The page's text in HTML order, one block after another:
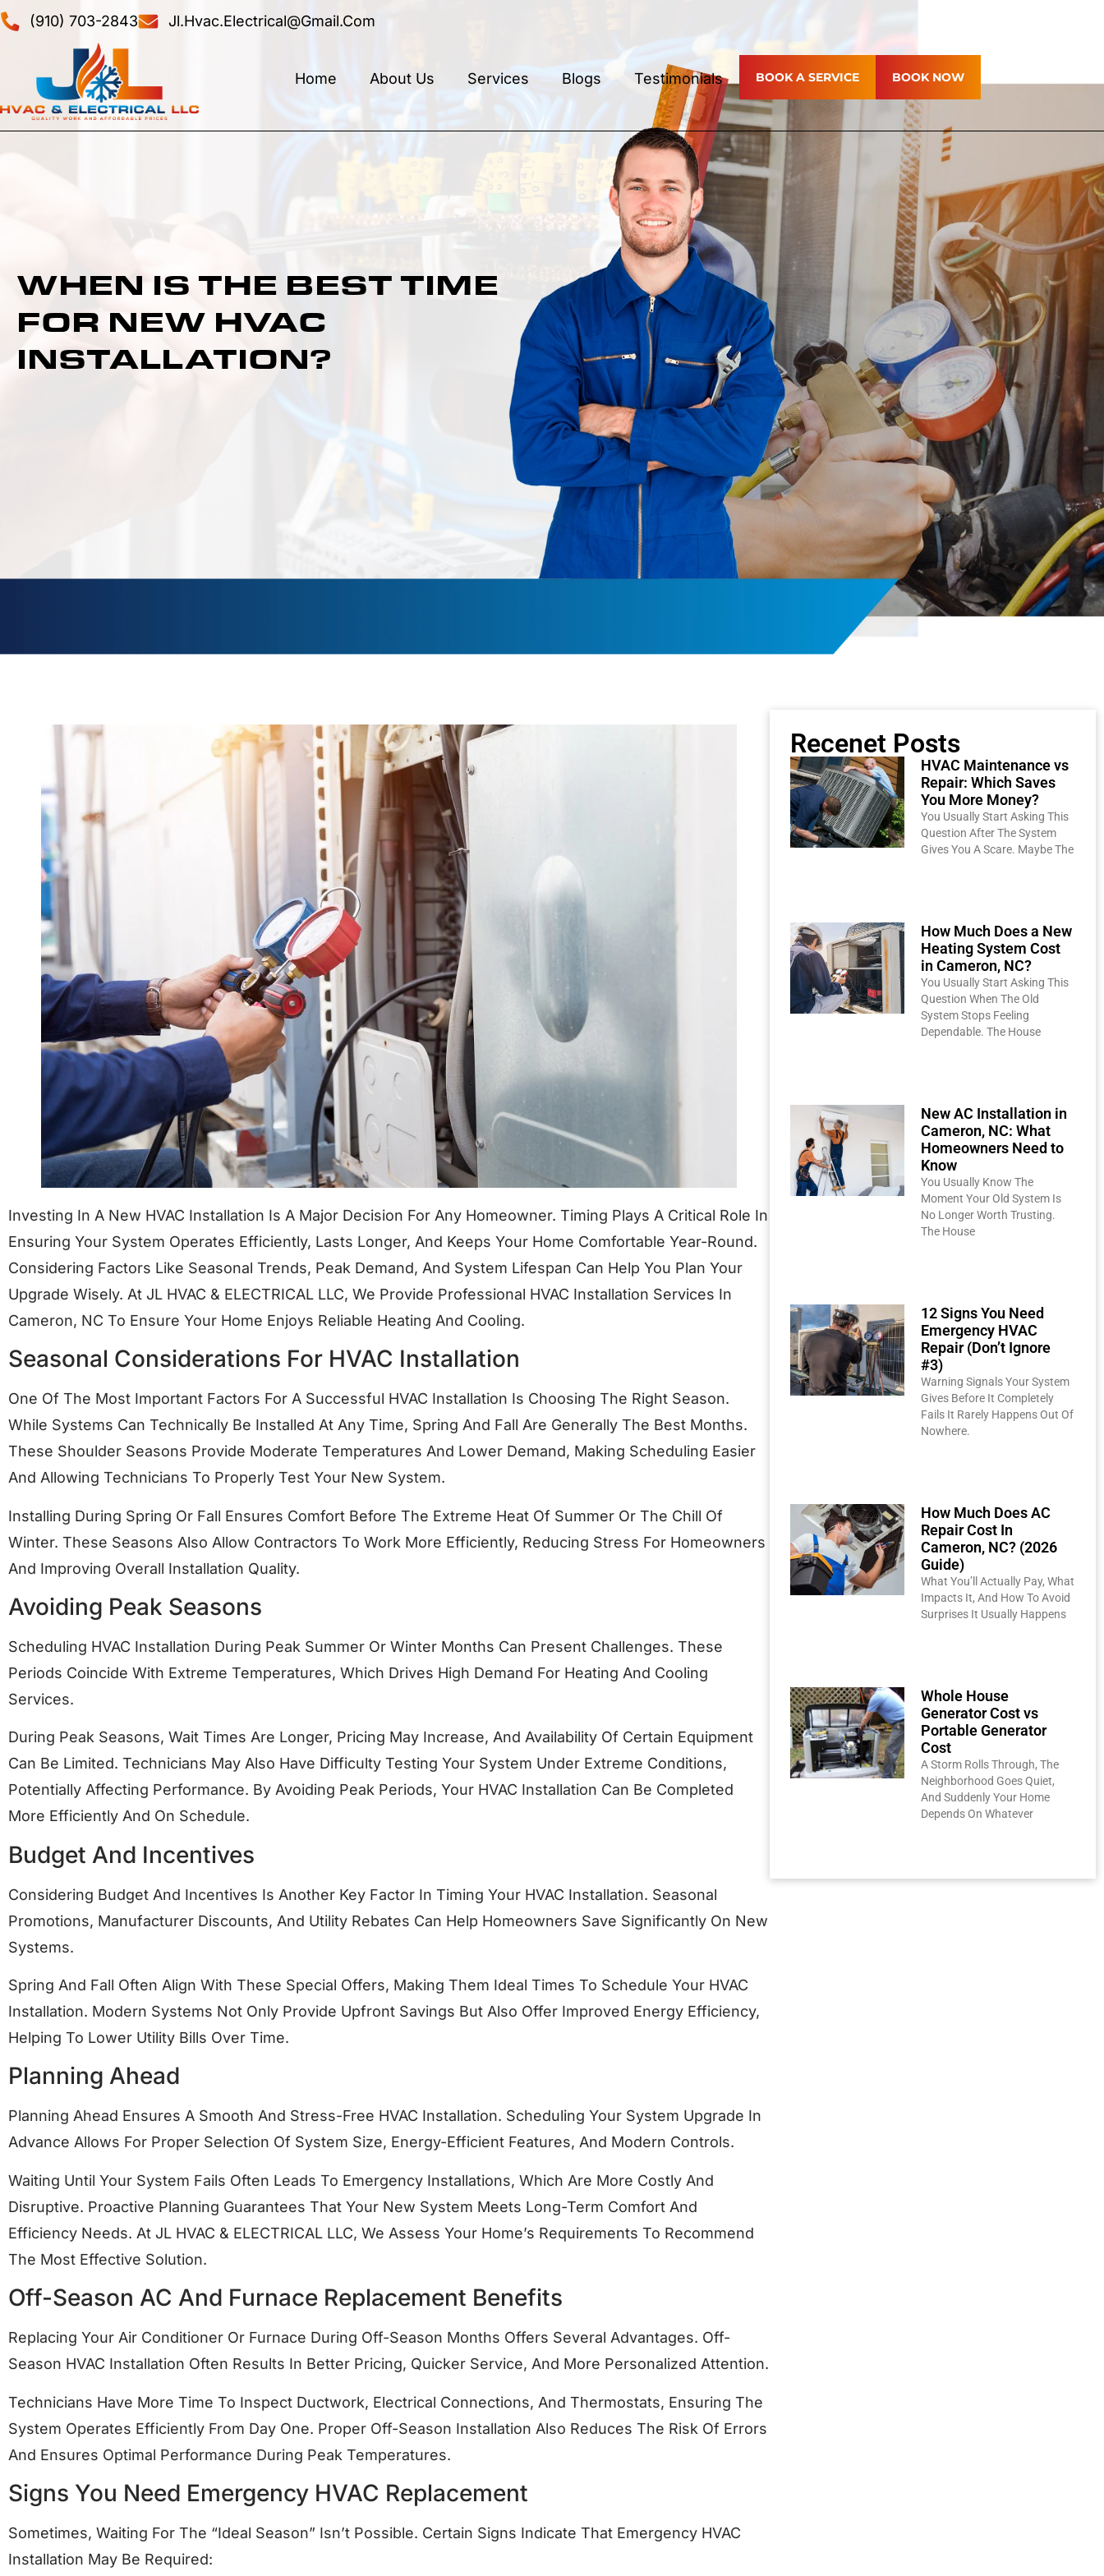
(910) 703-2843 Jl.hvac.electrical@gmail.com
Home About Us Services Blogs Testimonials BOOK A SERVICE BOOK NOW
WHEN IS THE BEST TIME
FOR NEW HVAC
INSTALLATION?
Investing In A New HVAC Installation Is A Major Decision For Any Homeowner. Timing Plays A Critical Role In
Ensuring Your System Operates Efficiently, Lasts Longer, And Keeps Your Home Comfortable Year-Round.
Considering Factors Like Seasonal Trends, Peak Demand, And System Lifespan Can Help You Plan Your
Upgrade Wisely. At JL HVAC & ELECTRICAL LLC, We Provide Professional HVAC Installation Services In
Cameron, NC To Ensure Your Home Enjoys Reliable Heating And Cooling.
Seasonal Considerations For HVAC Installation
One Of The Most Important Factors For A Successful HVAC Installation Is Choosing The Right Season.
While Systems Can Technically Be Installed At Any Time, Spring And Fall Are Generally The Best Months.
These Shoulder Seasons Provide Moderate Temperatures And Lower Demand, Making Scheduling Easier
And Allowing Technicians To Properly Test Your New System.
Installing During Spring Or Fall Ensures Comfort Before The Extreme Heat Of Summer Or The Chill Of
Winter. These Seasons Also Allow Contractors To Work More Efficiently, Reducing Stress For Homeowners
And Improving Overall Installation Quality.
Avoiding Peak Seasons
Scheduling HVAC Installation During Peak Summer Or Winter Months Can Present Challenges. These
Periods Coincide With Extreme Temperatures, Which Drives High Demand For Heating And Cooling
Services.
During Peak Seasons, Wait Times Are Longer, Pricing May Increase, And Availability Of Certain Equipment
Can Be Limited. Technicians May Also Have Difficulty Testing Your System Under Extreme Conditions,
Potentially Affecting Performance. By Avoiding Peak Periods, Your HVAC Installation Can Be Completed
More Efficiently And On Schedule.
Budget And Incentives
Considering Budget And Incentives Is Another Key Factor In Timing Your HVAC Installation. Seasonal
Promotions, Manufacturer Discounts, And Utility Rebates Can Help Homeowners Save Significantly On New
Systems.
Spring And Fall Often Align With These Special Offers, Making Them Ideal Times To Schedule Your HVAC
Installation. Modern Systems Not Only Provide Upfront Savings But Also Offer Improved Energy Efficiency,
Helping To Lower Utility Bills Over Time.
Planning Ahead
Planning Ahead Ensures A Smooth And Stress-Free HVAC Installation. Scheduling Your System Upgrade In
Advance Allows For Proper Selection Of System Size, Energy-Efficient Features, And Modern Controls.
Waiting Until Your System Fails Often Leads To Emergency Installations, Which Are More Costly And
Disruptive. Proactive Planning Guarantees That Your New System Meets Long-Term Comfort And
Efficiency Needs. At JL HVAC & ELECTRICAL LLC, We Assess Your Home’s Requirements To Recommend
The Most Effective Solution.
Off-Season AC And Furnace Replacement Benefits
Replacing Your Air Conditioner Or Furnace During Off-Season Months Offers Several Advantages. Off-
Season HVAC Installation Often Results In Better Pricing, Quicker Service, And More Personalized Attention.
Technicians Have More Time To Inspect Ductwork, Electrical Connections, And Thermostats, Ensuring The
System Operates Efficiently From Day One. Proper Off-Season Installation Also Reduces The Risk Of Errors
And Ensures Optimal Performance During Peak Temperatures.
Signs You Need Emergency HVAC Replacement
Sometimes, Waiting For The “ideal Season” Isn’t Possible. Certain Signs Indicate That Emergency HVAC
Installation May Be Required:
Recenet Posts
HVAC Maintenance vs
Repair: Which Saves
You More Money?
You Usually Start Asking This
Question After The System
Gives You A Scare. Maybe The
How Much Does a New
Heating System Cost
in Cameron, NC?
You Usually Start Asking This
Question When The Old
System Stops Feeling
Dependable. The House
New AC Installation in
Cameron, NC: What
Homeowners Need to
Know
You Usually Know The
Moment Your Old System Is
No Longer Worth Trusting.
The House
12 Signs You Need
Emergency HVAC
Repair (Don’t Ignore
#3)
Warning Signals Your System
Gives Before It Completely
Fails It Rarely Happens Out Of
Nowhere.
How Much Does AC
Repair Cost In
Cameron, NC? (2026
Guide)
What You’ll Actually Pay, What
Impacts It, And How To Avoid
Surprises It Usually Happens
Whole House
Generator Cost vs
Portable Generator
Cost
A Storm Rolls Through, The
Neighborhood Goes Quiet,
And Suddenly Your Home
Depends On Whatever